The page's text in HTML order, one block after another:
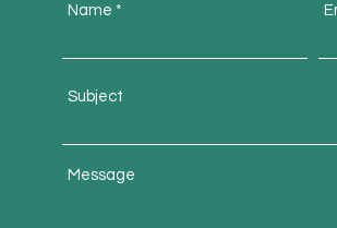
Name
Subject
Message